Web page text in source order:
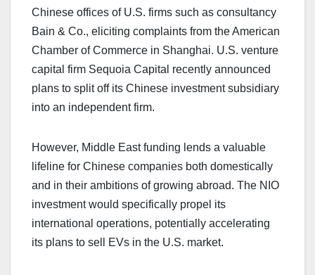
Chinese offices of U.S. firms such as consultancy
Bain & Co., eliciting complaints from the American
Chamber of Commerce in Shanghai. U.S. venture
capital firm Sequoia Capital recently announced
plans to split off its Chinese investment subsidiary
into an independent firm.
However, Middle East funding lends a valuable
lifeline for Chinese companies both domestically
and in their ambitions of growing abroad. The NIO
investment would specifically propel its
international operations, potentially accelerating
its plans to sell EVs in the U.S. market.